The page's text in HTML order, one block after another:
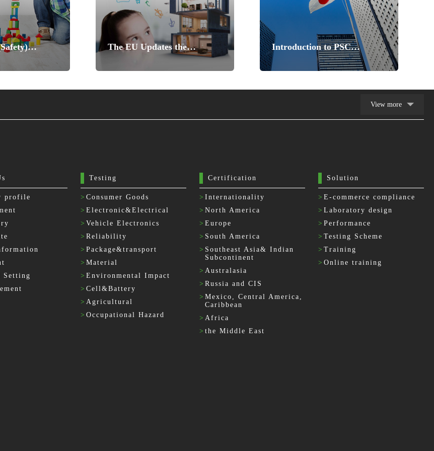
The EU Updates the
Harmonized standards of
Introduction to PSC
Certification
View more
profile
Setting
Testing
> Consumer Goods
> Electronic&Electrical
> Vehicle Electronics
> Reliability
> Package&transport
> Material
> Environmental Impact
> Cell&Battery
> Agricultural
> Occupational Hazard
Certification
> Internationality
> North America
> Europe
> South America
> Southeast Asia& Indian
Subcontinent
> Australasia
> Russia and CIS
> Mexico, Central America,
Caribbean
> Africa
> the Middle East
Solution
> E-commerce compliance
> Laboratory design
> Performance
> Testing Scheme
> Training
> Online training